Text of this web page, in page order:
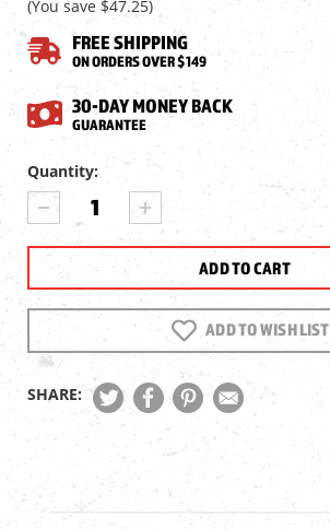
(You save $47.25)
FREE SHIPPING
ON ORDERS OVER $149
30-DAY MONEY BACK
GUARANTEE
Current
Stock:
Quantity:
DECREASE
QUANTITY
OF
HAWKE
XB30
ZOOM
FFP
CROSSBOW
SCOPE,
510
INCREASE
QUANTITY
OF
XB30
ZOOM
CROSSBOW
SCOPE,
470-
510
ADD TO WISH LIST
SHARE: